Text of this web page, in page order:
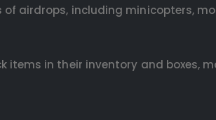
airdrops, including minicopters,
items in their inventory and boxes,